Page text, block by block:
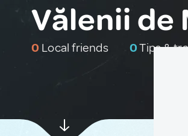
Vălenii de
0 Local friends 0Tips &